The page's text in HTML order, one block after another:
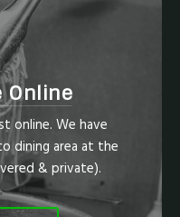
Online
online. We have
dining area at the
& private).